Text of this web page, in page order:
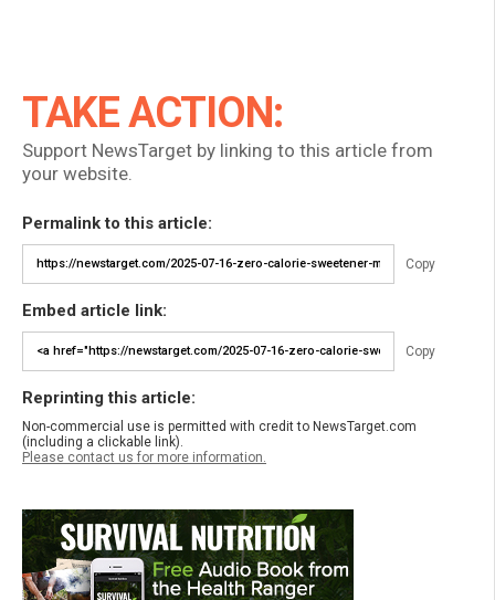
TAKE ACTION:
Support NewsTarget by linking to this article from
your website.
Permalink to this article:
Copy
Embed article link:
Copy
Reprinting this article:
Non-commercial use is permitted with credit to NewsTarget.com
(including a clickable link).
Please contact us for more information.